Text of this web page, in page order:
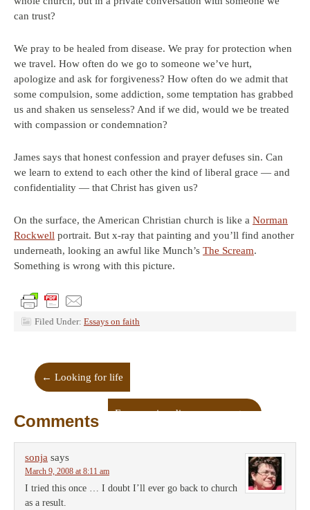
can trust?
We pray to be healed from disease. We pray for protection when
we travel. How often do we go to someone we’ve hurt,
apologize and ask for forgiveness? How often do we admit that
some compulsion, some addiction, some temptation has grabbed
us and shaken us senseless? And if we did, would we be treated
with compassion or condemnation?
James says that honest confession and prayer defuses sin. Can
we learn to extend to each other the kind of liberal grace — and
confidentiality — that Christ has given us?
On the surface, the American Christian church is like a Norman
Rockwell portrait. But x-ray that painting and you’ll find another
underneath, looking an awful like Munch’s The Scream.
Something is wrong with this picture.
Filed Under: Essays on faith
← Looking for life
Encouraging discouragement→
Comments
sonja says
March 9, 2008 at 8:11 am
I tried this once … I doubt I’ll ever go back to church
as a result.